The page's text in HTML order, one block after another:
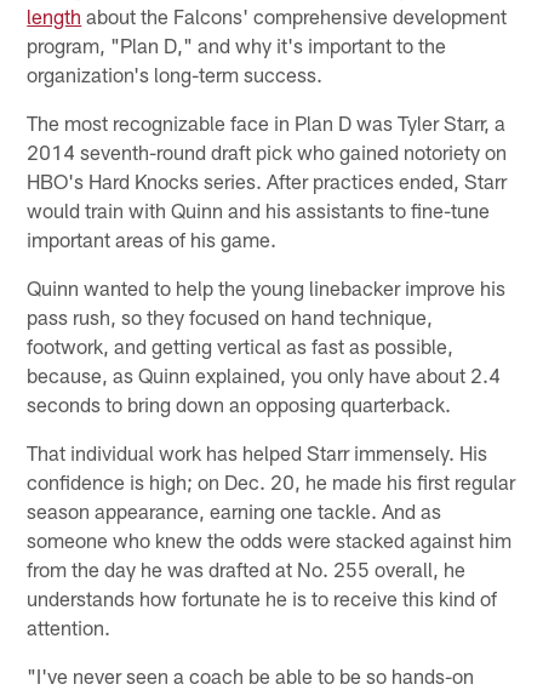
length about the Falcons' comprehensive development
program, "Plan D," and why it's important to the
organization's long-term success.
The most recognizable face in Plan D was Tyler Starr, a
2014 seventh-round draft pick who gained notoriety on
HBO's Hard Knocks series. After practices ended, Starr
would train with Quinn and his assistants to fine-tune
important areas of his game.
Quinn wanted to help the young linebacker improve his
pass rush, so they focused on hand technique,
footwork, and getting vertical as fast as possible,
because, as Quinn explained, you only have about 2.4
seconds to bring down an opposing quarterback.
That individual work has helped Starr immensely. His
confidence is high; on Dec. 20, he made his first regular
season appearance, earning one tackle. And as
someone who knew the odds were stacked against him
from the day he was drafted at No. 255 overall, he
understands how fortunate he is to receive this kind of
attention.
"I've never seen a coach be able to be so hands-on